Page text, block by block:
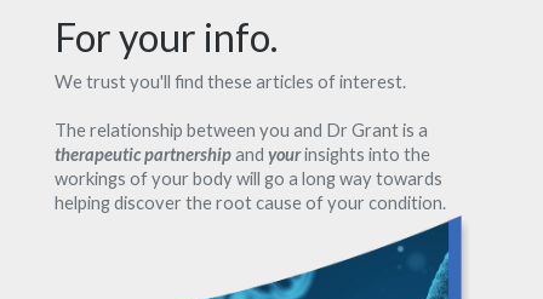
For your info.
We trust you'll find these articles of interest.
The relationship between you and Dr Grant is a
therapeutic partnershipand yourinsights into the
workings of your body will go a long way towards
helping discover the root cause of your condition.